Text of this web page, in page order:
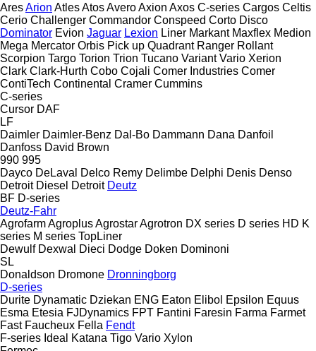
AresArion AtlesAtosAveroAxion Axos C-series Cargos Celtis
Cerio Challenger Commandor Conspeed Corto Disco
Dominator Evion Jaguar Lexion Liner Markant Maxflex Medion
Mega Mercator Orbis Pick up Quadrant Ranger Rollant
Scorpion Targo Torion Trion Tucano Variant Vario Xerion
Clark Clark-Hurth Cobo Cojali Comer Industries Comer
ContiTech Continental Cramer Cummins
C-series
Cursor DAF
LF
Daimler Daimler-Benz Dal-Bo Dammann Dana Danfoil
Danfoss David Brown
990 995
Dayco DeLaval Delco Remy Delimbe Delphi Denis Denso
Detroit Diesel Detroit Deutz
BF D-series
Deutz-Fahr
AgrofarmAgroplusAgrostarAgrotron DX series D series HD K
series M series TopLiner
Dewulf Dexwal Dieci Dodge Doken Dominoni
SL
Donaldson Dromone Dronningborg
D-series
Durite Dynamatic Dziekan ENG Eaton Elibol Epsilon Equus
Esma Etesia FJDynamics FPT Fantini Faresin Farma Farmet
Fast Faucheux Fella Fendt
F-series Ideal Katana Tigo Vario Xylon